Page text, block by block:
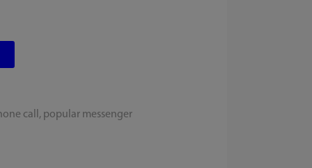
call, popular messenger